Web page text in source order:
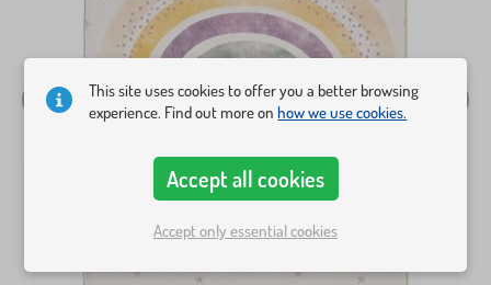
This site uses cookies to offer you a better browsing
experience. Find out more onhow we use cookies.
Accept all cookies
Accept only essential cookies